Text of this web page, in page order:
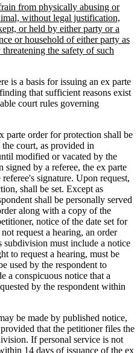
from physically abusing or
without legal justification,
or held by either party or a
or household of either party as
the safety of such
is a basis for issuing an ex parte
that sufficient reasons exist
court rules governing
parte order for protection shall be
court, as provided in
modified or vacated by the
signed by a referee, the ex parte
signature. Upon request,
shall be set. Except as
shall be personally served
along with a copy of the
notice of the date set for
request a hearing, an order
subdivision must include a notice
to request a hearing, must be
used by the respondent to
a conspicuous notice that a
by the respondent within
be made by published notice,
that the petitioner files the
If personal service is not
14 days of issuance of the ex